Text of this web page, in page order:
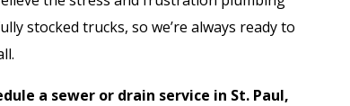
stocked trucks, so we’re always ready to
a sewer or drain service in St. Paul,